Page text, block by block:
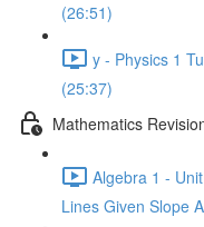
(26:51)
y - Physics 1
(25:37)
Mathematics
Algebra 1 -
Lines Given Slope